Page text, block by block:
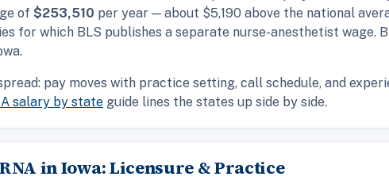
of $253,510 per year — about $5,190 above the national
for which BLS publishes a separate nurse-anesthetist wage.
pay moves with practice setting, call schedule, and
salary by state guide lines the states up side by side.
in Iowa: Licensure & Practice